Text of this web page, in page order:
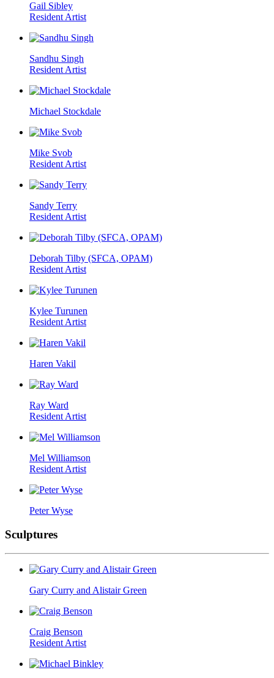
Gail Sibley
Resident Artist
Sandhu Singh
Resident Artist
Michael Stockdale
Mike Svob
Resident Artist
Sandy Terry
Resident Artist
Deborah Tilby (SFCA, OPAM)
Resident Artist
Kylee Turunen
Resident Artist
Haren Vakil
Ray Ward
Resident Artist
Mel Williamson
Resident Artist
Peter Wyse
Sculptures
Gary Curry and Alistair Green
Craig Benson
Resident Artist